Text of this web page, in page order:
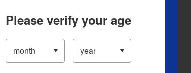
Please verify your age